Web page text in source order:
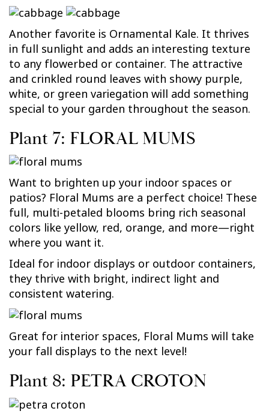
Another favorite is Ornamental Kale. It thrives
in full sunlight and adds an interesting texture
to any flowerbed or container. The attractive
and crinkled round leaves with showy purple,
white, or green variegation will add something
special to your garden throughout the season.
Plant 7: FLORAL MUMS
Want to brighten up your indoor spaces or
patios? Floral Mums are a perfect choice! These
full, multi-petaled blooms bring rich seasonal
colors like yellow, red, orange, and more—right
where you want it.
Ideal for indoor displays or outdoor containers,
they thrive with bright, indirect light and
consistent watering.
Great for interior spaces, Floral Mums will take
your fall displays to the next level!
Plant 8: PETRA CROTON